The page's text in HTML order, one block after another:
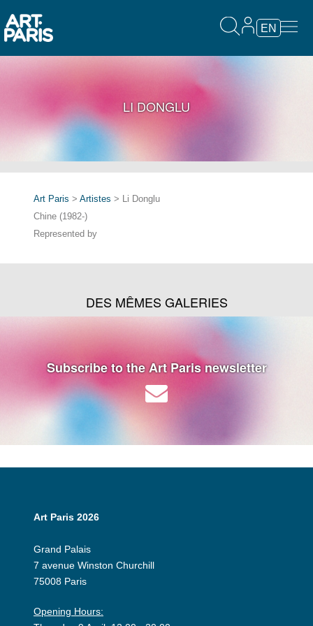
EN
LI DONGLU
Art Paris > Artistes > Li Donglu
Chine (1982-)
Represented by
DES MÊMES GALERIES
Subscribe to the Art Paris newsletter
Art Paris 2026
Grand Palais
7 avenue Winston Churchill
75008 Paris
Opening Hours: